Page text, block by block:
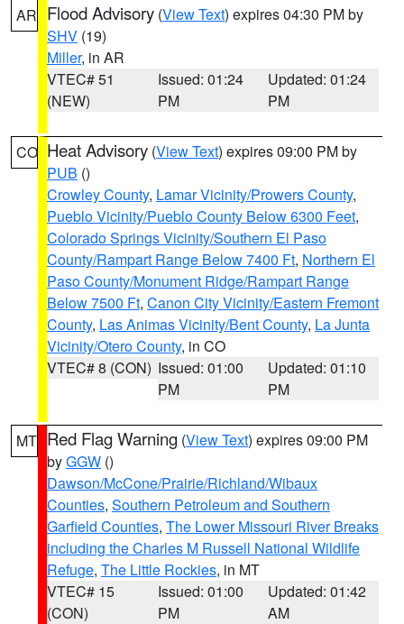
AR Flood Advisory (View Text) expires 04:30 PM by
SHV (19)
Miller, in AR
VTEC# 51
(NEW)
Issued: 01:24
PM
Updated: 01:24
PM
CO Heat Advisory (View Text) expires 09:00 PM by
PUB ()
Crowley County, Lamar Vicinity/Prowers County,
Pueblo Vicinity/Pueblo County Below 6300 Feet,
Colorado Springs Vicinity/Southern El Paso
County/Rampart Range Below 7400 Ft, Northern El
Paso County/Monument Ridge/Rampart Range
Below 7500 Ft, Canon City Vicinity/Eastern Fremont
County, Las Animas Vicinity/Bent County, La Junta
Vicinity/Otero County, in CO
VTEC# 8 (CON) Issued: 01:00
PM
Updated: 01:10
PM
MT Red Flag Warning (View Text) expires 09:00 PM
byGGW ()
Dawson/McCone/Prairie/Richland/Wibaux
Counties, Southern Petroleum and Southern
Garfield Counties, The Lower Missouri River Breaks
including the Charles M Russell National Wildlife
Refuge, The Little Rockies, in MT
VTEC# 15
(CON)
Issued: 01:00
PM
Updated: 01:42
AM